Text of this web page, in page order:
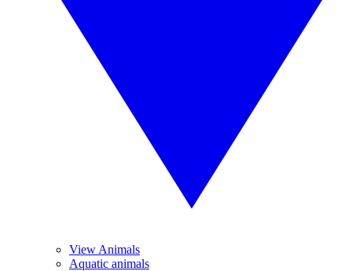
View Animals
Aquatic animals